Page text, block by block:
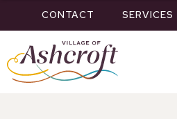
CONTACT SERVICES